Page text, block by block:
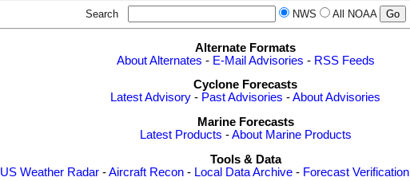
Search NWS All NOAA
Alternate Formats
About Alternates - E-Mail Advisories - RSS Feeds
Cyclone Forecasts
Latest Advisory - Past Advisories -About Advisories
Marine Forecasts
Latest Products -About Marine Products
Tools & Data
US Weather Radar -Aircraft Recon - Local Data Archive - Forecast Verification